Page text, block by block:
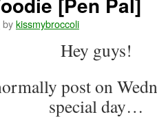
bykissmybroccoli
Hey guys!
post on
special day…